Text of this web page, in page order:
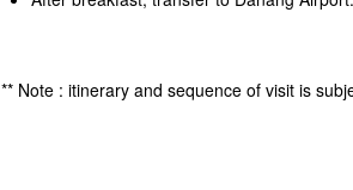
** Note : itinerary and sequence of visit is